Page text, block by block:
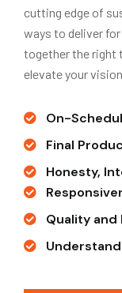
cutting edge of
ways to deliver
together the right
elevate your
On-
Final
Honesty,
Quality and